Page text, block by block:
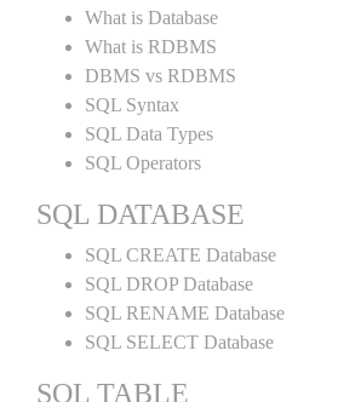
What is Database
What is RDBMS
DBMS vs RDBMS
SQL Syntax
SQL Data Types
SQL Operators
SQL DATABASE
SQL CREATE Database
SQL DROP Database
SQL RENAME Database
SQL SELECT Database
SQL TABLE